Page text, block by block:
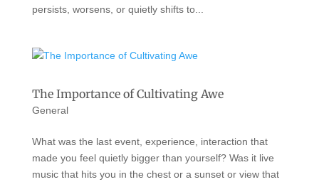
persists, worsens, or quietly shifts to...
The Importance of Cultivating Awe
General
What was the last event, experience, interaction that
made you feel quietly bigger than yourself? Was it live
music that hits you in the chest or a sunset or view that